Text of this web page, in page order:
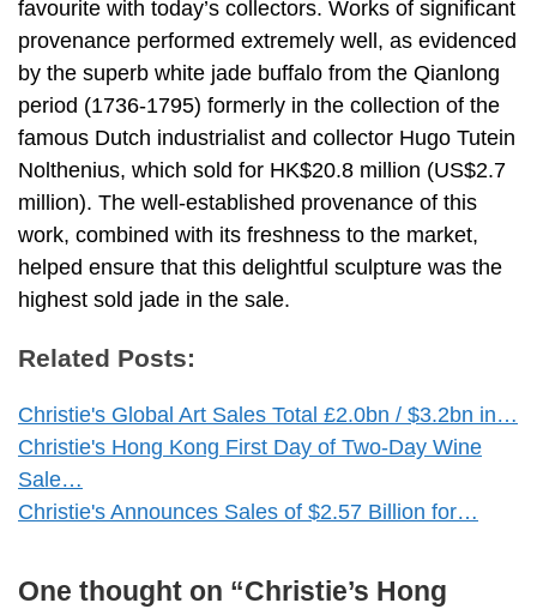
favourite with today’s collectors. Works of significant
provenance performed extremely well, as evidenced
by the superb white jade buffalo from the Qianlong
period (1736-1795) formerly in the collection of the
famous Dutch industrialist and collector Hugo Tutein
Nolthenius, which sold for HK$20.8 million (US$2.7
million). The well-established provenance of this
work, combined with its freshness to the market,
helped ensure that this delightful sculpture was the
highest sold jade in the sale.
Related Posts:
Christie's Global Art Sales Total £2.0bn / $3.2bn in…
Christie's Hong Kong First Day of Two-Day Wine
Sale…
Christie's Announces Sales of $2.57 Billion for…
One thought on “Christie’s Hong